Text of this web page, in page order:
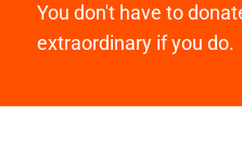
You don't have to
extraordinary if you do.